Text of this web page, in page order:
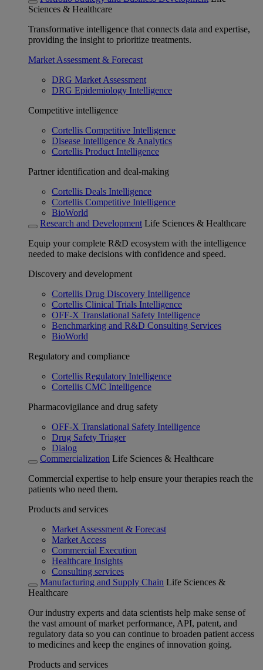
Sciences & Healthcare
Transformative intelligence that connects data and expertise,
providing the insight to prioritize treatments.
Market Assessment & Forecast
DRG Market Assessment
DRG Epidemiology Intelligence
Competitive intelligence
Cortellis Competitive Intelligence
Disease Intelligence & Analytics
Cortellis Product Intelligence
Partner identification and deal-making
Cortellis Deals Intelligence
Cortellis Competitive Intelligence
BioWorld
Research and Development Life Sciences & Healthcare
Equip your complete R&D ecosystem with the intelligence
needed to make decisions with confidence and speed.
Discovery and development
Cortellis Drug Discovery Intelligence
Cortellis Clinical Trials Intelligence
OFF-X Translational Safety Intelligence
Benchmarking and R&D Consulting Services
BioWorld
Regulatory and compliance
Cortellis Regulatory Intelligence
Cortellis CMC Intelligence
Pharmacovigilance and drug safety
OFF-X Translational Safety Intelligence
Drug Safety Triager
Dialog
Commercialization Life Sciences & Healthcare
Commercial expertise to help ensure your therapies reach the
patients who need them.
Products and services
Market Assessment & Forecast
Market Access
Commercial Execution
Healthcare Insights
Consulting services
Manufacturing and Supply Chain Life Sciences &
Healthcare
Our industry experts and data scientists help make sense of
the vast amount of market performance, API, patent, and
regulatory data so you can continue to broaden patient access
to medicines and keep the engines of innovation going.
Products and services